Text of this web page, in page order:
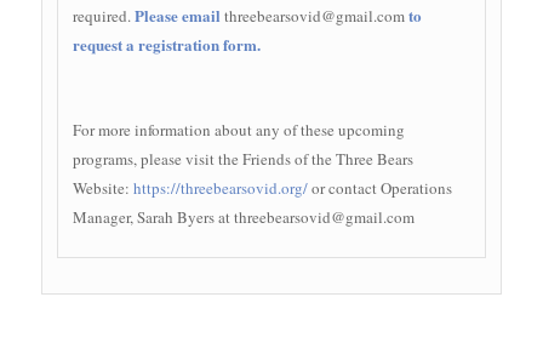
required.Please email threebearsovid@gmail.comto
request a registration form.
For more information about any of these upcoming
programs, please visit the Friends of the Three Bears
Website: https://threebearsovid.org/or contact Operations
Manager, Sarah Byers at threebearsovid@gmail.com